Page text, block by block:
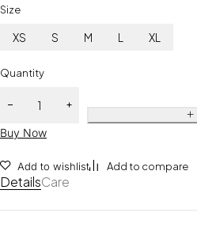
Size
XS S M L XL
Quantity
Buy Now
Add to wishlist Add to compare
DetailsCare